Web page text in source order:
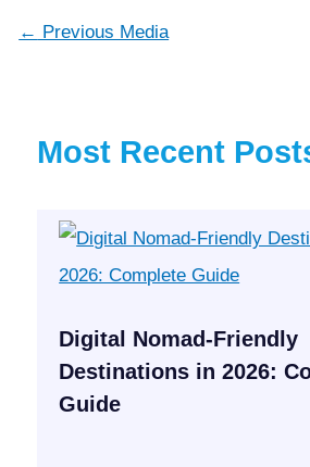
← Previous Media
Most Recent
Digital Nomad-Friendly
Destinations in 2026:
Guide